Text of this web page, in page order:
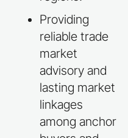
Providing
reliable trade
market
advisory and
lasting market
linkages
among anchor